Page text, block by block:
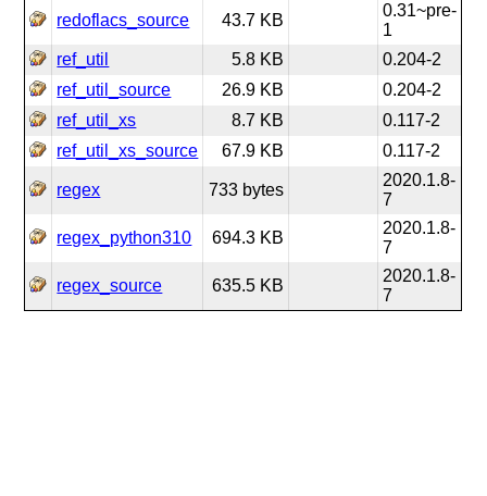
redoflacs_source 43.7 KB
0.31~pre-
1
ref_util
5.8 KB
0.204-2
ref_util_source
26.9 KB
0.204-2
ref_util_xs
8.7 KB
0.117-2
ref_util_xs_source
67.9 KB 0.117-2
regex 733 bytes
2020.1.8-
7
regex_python310 694.3 KB
2020.1.8-
7
regex_source 635.5 KB
2020.1.8-
7